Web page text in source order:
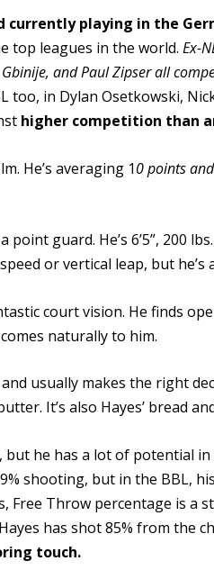
currently playing in the
top leagues in the world.Ex-
and Paul Zipser all
too, in Dylan Osetkowski,
higher competition than
He’s averaging 10 points
point guard. He’s 6’5”, 200
or vertical leap, but he’s
court vision. He finds
naturally to him.
and usually makes the right
It’s also Hayes’ bread
he has a lot of potential in
shooting, but in the BBL,
Free Throw percentage is a
has shot 85% from the
touch.